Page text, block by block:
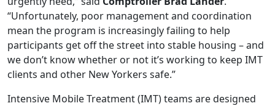
“Unfortunately, poor management and coordination
mean the program is increasingly failing to help
participants get off the street into stable housing – and
we don’t know whether or not it’s working to keep IMT
clients and other New Yorkers safe.”
Intensive Mobile Treatment (IMT) teams are designed